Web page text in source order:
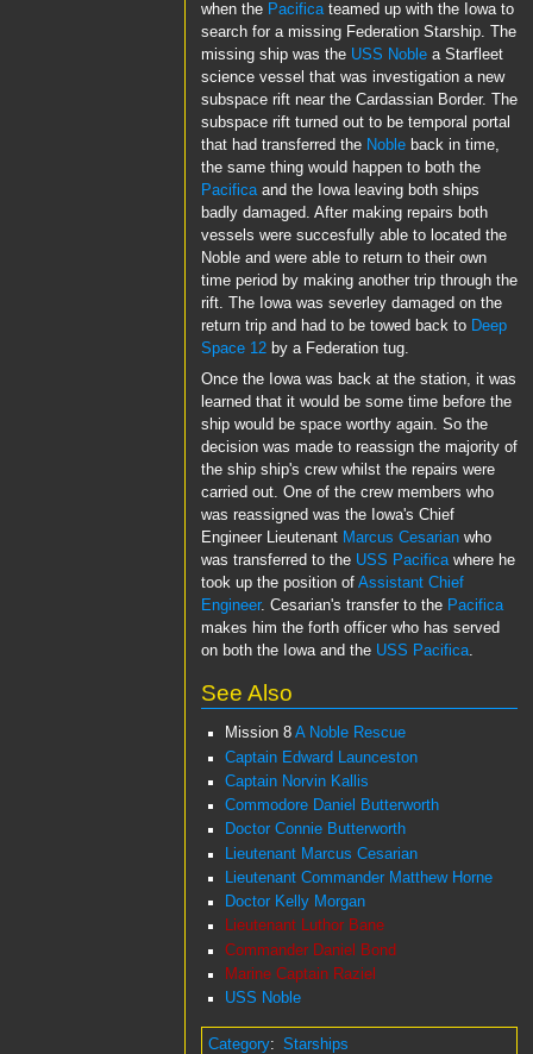
when the Pacificateamed up with the Iowa to
search for a missing Federation Starship. The
missing ship was the USS Noblea Starfleet
science vessel that was investigation a new
subspace rift near the Cardassian Border. The
subspace rift turned out to be temporal portal
that had transferred the Nobleback in time,
the same thing would happen to both the
Pacificaand the Iowa leaving both ships
badly damaged. After making repairs both
vessels were succesfully able to located the
Noble and were able to return to their own
time period by making another trip through the
rift. The Iowa was severley damaged on the
return trip and had to be towed back to Deep
Space 12by a Federation tug.
Once the Iowa was back at the station, it was
learned that it would be some time before the
ship would be space worthy again. So the
decision was made to reassign the majority of
the ship ship's crew whilst the repairs were
carried out. One of the crew members who
was reassigned was the Iowa's Chief
Engineer Lieutenant Marcus Cesarianwho
was transferred to the USS Pacificawhere he
took up the position of Assistant Chief
Engineer. Cesarian's transfer to the Pacifica
makes him the forth officer who has served
on both the Iowa and the USS Pacifica.
See Also
Mission 8 A Noble Rescue
Captain Edward Launceston
Captain Norvin Kallis
Commodore Daniel Butterworth
Doctor Connie Butterworth
Lieutenant Marcus Cesarian
Lieutenant Commander Matthew Horne
Doctor Kelly Morgan
Lieutenant Luthor Bane
Commander Daniel Bond
Marine Captain Raziel
USS Noble
Category: Starships